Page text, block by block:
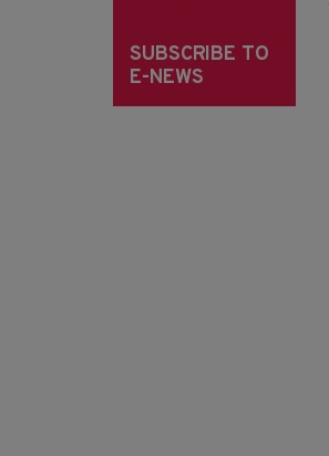
SUBSCRIBE TO
E-NEWS